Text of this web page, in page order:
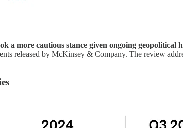
a more cautious stance given ongoing
released by McKinsey & Company. The review